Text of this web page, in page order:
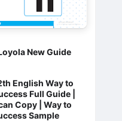
New Guide
English Way to
Full Guide |
Copy | Way to
Sample